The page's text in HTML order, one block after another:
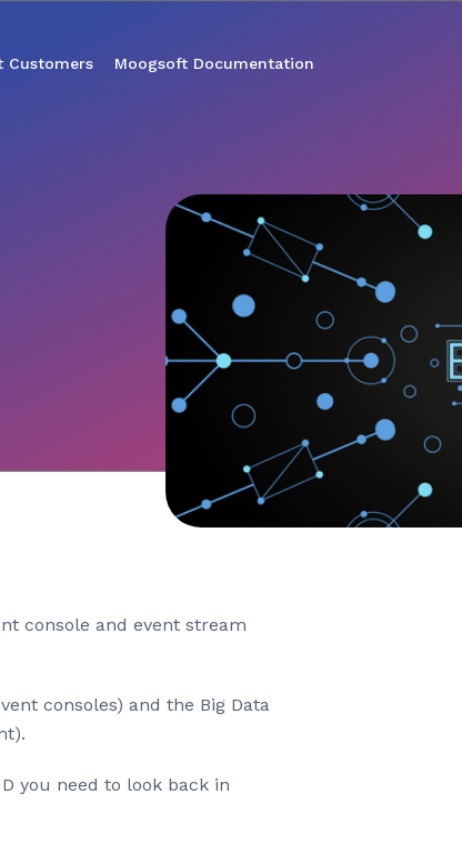
Customers Moogsoft Documentation
console and event stream
consoles) and the Big Data
you need to look back in